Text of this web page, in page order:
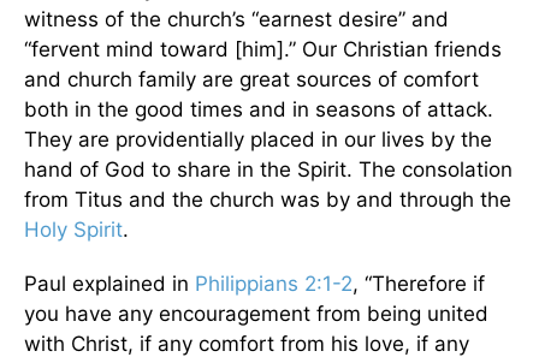
witness of the church’s “earnest desire” and
“fervent mind toward [him].” Our Christian friends
and church family are great sources of comfort
both in the good times and in seasons of attack.
They are providentially placed in our lives by the
hand of God to share in the Spirit. The consolation
from Titus and the church was by and through the
Holy Spirit.
Paul explained in Philippians 2:1-2, “Therefore if
you have any encouragement from being united
with Christ, if any comfort from his love, if any